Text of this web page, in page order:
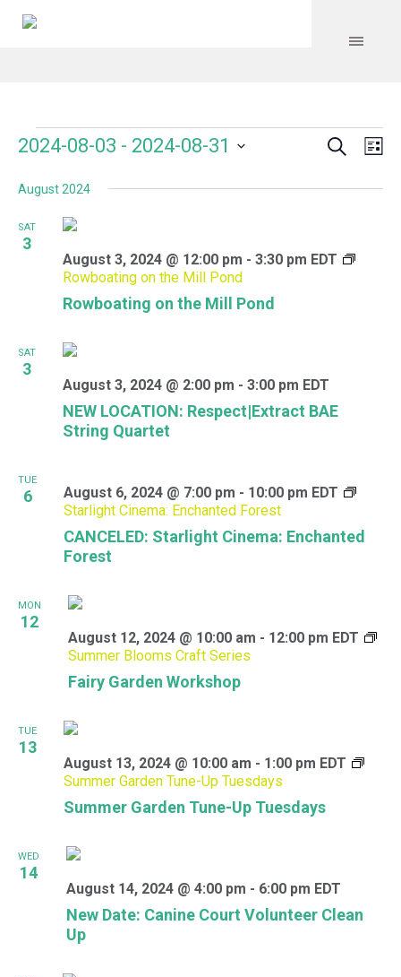
Events Search
2024-08-03 - 2024-08-31
date.
August 2024
SAT
3
Rowboating on the Mill Pond
August 3, 2024 @ 12:00 pm - 3:30 pm EDT
Rowboating on the Mill Pond
SAT
3
NEW LOCATION: Respect|Extract BAE
String Quartet
August 3, 2024 @ 2:00 pm - 3:00 pm EDT
TUE
6
CANCELED: Starlight Cinema: Enchanted
Forest
August 6, 2024 @ 7:00 pm - 10:00 pm EDT
Starlight Cinema: Enchanted Forest
MON
12
Fairy Garden Workshop
August 12, 2024 @ 10:00 am - 12:00 pm EDT
Summer Blooms Craft Series
TUE
13
Summer Garden Tune-Up Tuesdays
August 13, 2024 @ 10:00 am - 1:00 pm EDT
Summer Garden Tune-Up Tuesdays
WED
14
New Date: Canine Court Volunteer Clean
Up
August 14, 2024 @ 4:00 pm - 6:00 pm EDT